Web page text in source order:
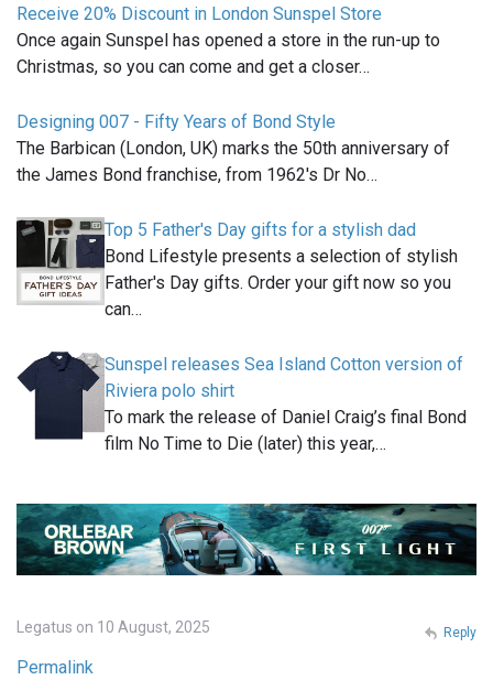
Receive 20% Discount in London Sunspel Store
Once again Sunspel has opened a store in the run-up to
Christmas, so you can come and get a closer…
Designing 007 - Fifty Years of Bond Style
The Barbican (London, UK) marks the 50th anniversary of
the James Bond franchise, from 1962's Dr No…
Top 5 Father's Day gifts for a stylish dad
Bond Lifestyle presents a selection of stylish
Father's Day gifts. Order your gift now so you
can…
Sunspel releases Sea Island Cotton version of
Riviera polo shirt
To mark the release of Daniel Craig’s final Bond
film No Time to Die (later) this year,…
Legatus on 10 August, 2025
Permalink
Reply